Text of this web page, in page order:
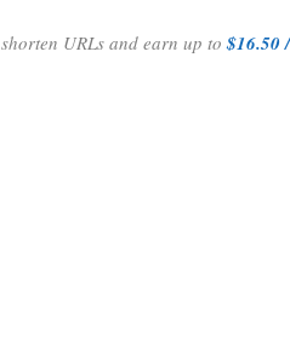
shorten URLs and earn up to$16.50